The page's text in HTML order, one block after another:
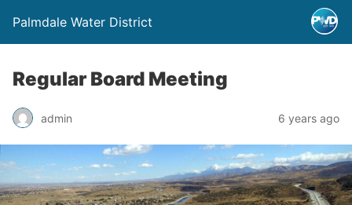
Palmdale Water District
Regular Board Meeting
admin 6 years ago